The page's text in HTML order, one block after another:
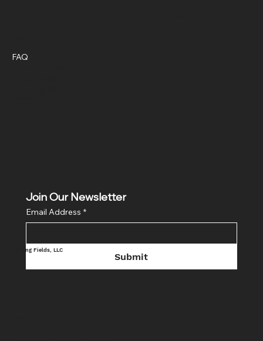
FAQ
Join Our Newsletter
Email Address *
Submit
Sensing Fields, LLC